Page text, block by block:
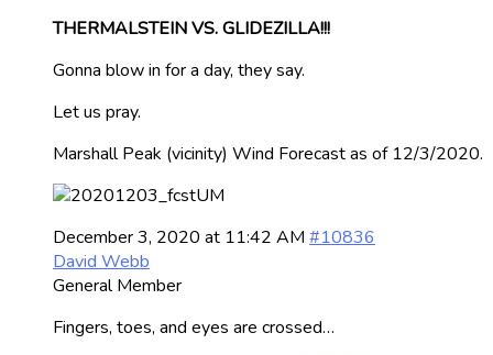
THERMALSTEIN VS. GLIDEZILLA!!!
Gonna blow in for a day, they say.
Let us pray.
Marshall Peak (vicinity) Wind Forecast as of 12/3/2020.
December 3, 2020 at 11:42 AM #10836
David Webb
General Member
Fingers, toes, and eyes are crossed…